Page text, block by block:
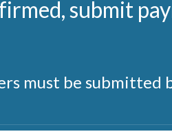
submit
must be